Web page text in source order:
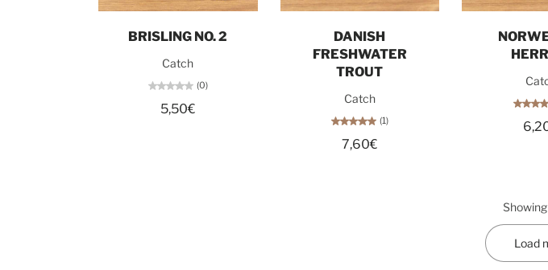
BRISLING NO. 2
Catch
(0)
5,50€
DANISH
FRESHWATER
TROUT
Catch
(1)
7,60€
Load